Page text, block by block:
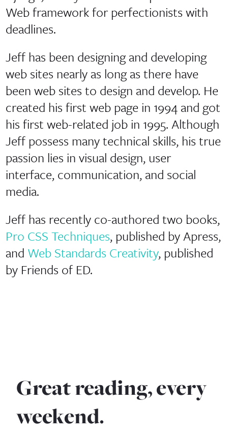
Web framework for perfectionists with
deadlines.
Jeff has been designing and developing
web sites nearly as long as there have
been web sites to design and develop. He
created his first web page in 1994 and got
his first web-related job in 1995. Although
Jeff possess many technical skills, his true
passion lies in visual design, user
interface, communication, and social
media.
Jeff has recently co-authored two books,
Pro CSS Techniques, published by Apress,
and Web Standards Creativity, published
by Friends of ED.
Great reading, every
weekend.